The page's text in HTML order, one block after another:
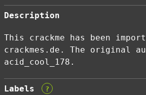
Description
This crackme has been
crackmes.de. The original
acid_cool_178.
Labels ?